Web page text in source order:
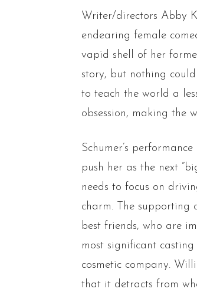
Writer/directors Abby
endearing female
vapid shell of her
story, but nothing
to teach the world a
obsession, making the
Schumer’s
push her as the next
needs to focus on
charm. The supporting
best friends, who are
most significant
cosmetic company.
that it detracts from